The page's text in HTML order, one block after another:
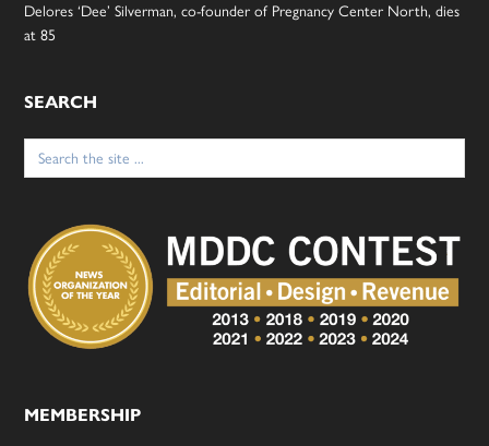
Delores ‘Dee’ Silverman, co-founder of Pregnancy Center North, dies
at 85
SEARCH
Search
for:
MEMBERSHIP